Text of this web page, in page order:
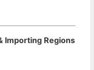
Importing Regions